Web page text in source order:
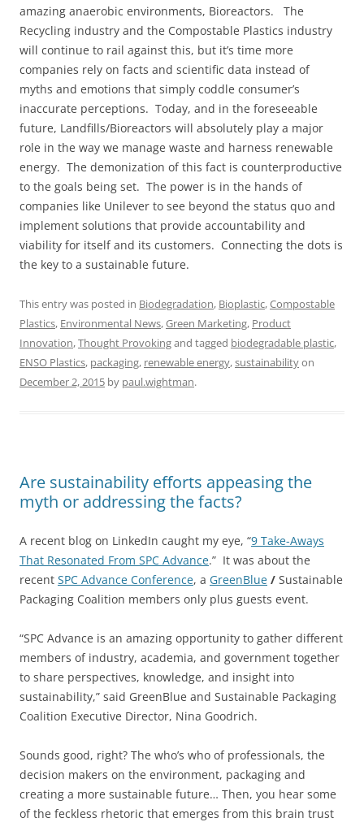
amazing anaerobic environments, Bioreactors. The
Recycling industry and the Compostable Plastics industry
will continue to rail against this, but it’s time more
companies rely on facts and scientific data instead of
myths and emotions that simply coddle consumer’s
inaccurate perceptions. Today, and in the foreseeable
future, Landfills/Bioreactors will absolutely play a major
role in the way we manage waste and harness renewable
energy. The demonization of this fact is counterproductive
to the goals being set. The power is in the hands of
companies like Unilever to see beyond the status quo and
implement solutions that provide accountability and
viability for itself and its customers. Connecting the dots is
the key to a sustainable future.
This entry was posted in Biodegradation, Bioplastic,Compostable
Plastics, Environmental News,Green Marketing, Product
Innovation,Thought Provokingand tagged biodegradable plastic,
ENSO Plastics, packaging, renewable energy,sustainabilityon
December 2, 2015 by paul.wightman.
Are sustainability efforts appeasing the
myth or addressing the facts?
A recent blog on LinkedIn caught my eye, “9 Take-Aways
That Resonated From SPC Advance.” It was about the
recent SPC Advance Conference, a GreenBlue / Sustainable
Packaging Coalition members only plus guests event.
“SPC Advance is an amazing opportunity to gather different
members of industry, academia, and government together
to share perspectives, knowledge, and insight into
sustainability,” said GreenBlue and Sustainable Packaging
Coalition Executive Director, Nina Goodrich.
Sounds good, right? The who’s who of professionals, the
decision makers on the environment, packaging and
creating a more sustainable future… Then, you hear some
of the feckless rhetoric that emerges from this brain trust